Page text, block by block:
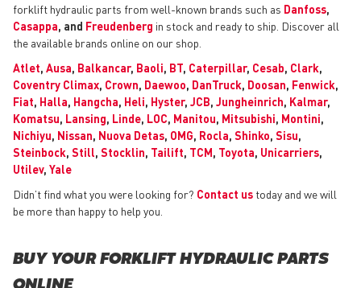
forklift hydraulic parts from well-known brands such as Danfoss,
Casappa, and Freudenberg in stock and ready to ship. Discover all
the available brands online on our shop.
Atlet, Ausa, Balkancar, Baoli, BT, Caterpillar, Cesab, Clark,
Coventry Climax, Crown, Daewoo, DanTruck, Doosan, Fenwick,
Fiat, Halla, Hangcha, Heli, Hyster, JCB, Jungheinrich, Kalmar,
Komatsu, Lansing, Linde, LOC, Manitou, Mitsubishi, Montini,
Nichiyu, Nissan, Nuova Detas, OMG, Rocla, Shinko, Sisu,
Steinbock, Still, Stocklin, Tailift, TCM, Toyota, Unicarriers,
Utilev, Yale
Didn’t find what you were looking for? Contact us today and we will
be more than happy to help you.
BUY YOUR FORKLIFT HYDRAULIC PARTS
ONLINE